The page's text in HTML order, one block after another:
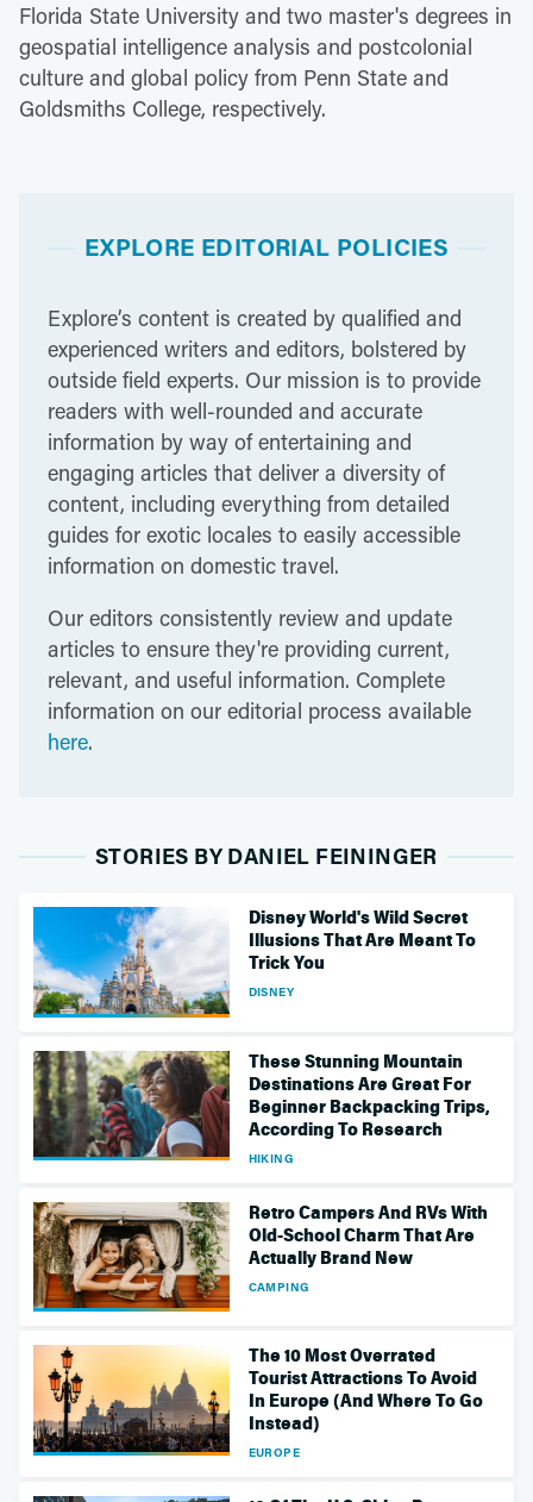
Florida State University and two master's degrees in
geospatial intelligence analysis and postcolonial
culture and global policy from Penn State and
Goldsmiths College, respectively.
EXPLORE EDITORIAL POLICIES
Explore’s content is created by qualified and
experienced writers and editors, bolstered by
outside field experts. Our mission is to provide
readers with well-rounded and accurate
information by way of entertaining and
engaging articles that deliver a diversity of
content, including everything from detailed
guides for exotic locales to easily accessible
information on domestic travel.
Our editors consistently review and update
articles to ensure they're providing current,
relevant, and useful information. Complete
information on our editorial process available
here.
STORIES BY DANIEL FEININGER
Disney World's Wild Secret
Illusions That Are Meant To
Trick You
DISNEY
These Stunning Mountain
Destinations Are Great For
Beginner Backpacking Trips,
According To Research
HIKING
Retro Campers And RVs With
Old-School Charm That Are
Actually Brand New
CAMPING
The 10 Most Overrated
Tourist Attractions To Avoid
In Europe (And Where To Go
Instead)
EUROPE